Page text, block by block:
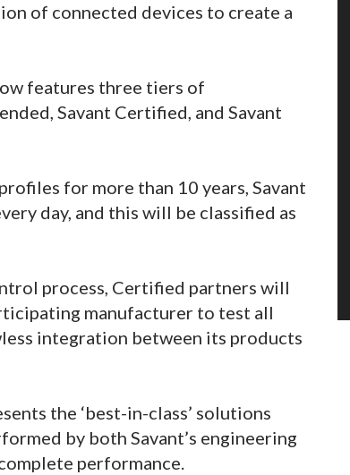
of connected devices to create a
features three tiers of
Savant Certified, and Savant
for more than 10 years, Savant
day, and this will be classified as
process, Certified partners will
manufacturer to test all
integration between its products
the ‘best-in-class’ solutions
by both Savant’s engineering
performance.